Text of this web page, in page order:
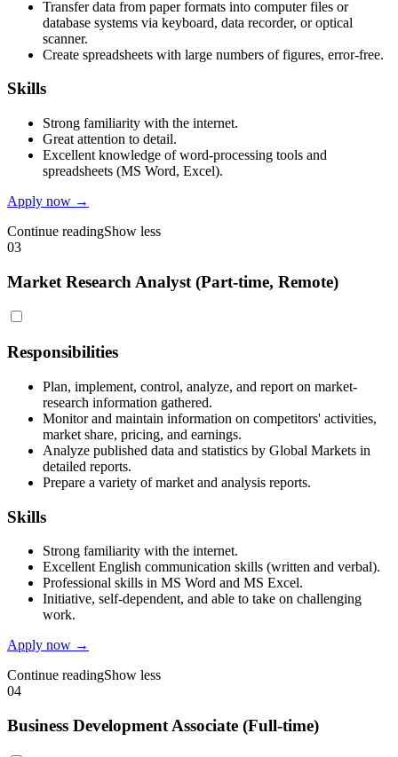
Transfer data from paper formats into computer files or
database systems via keyboard, data recorder, or optical
scanner.
Create spreadsheets with large numbers of figures, error-free.
Skills
Strong familiarity with the internet.
Great attention to detail.
Excellent knowledge of word-processing tools and
spreadsheets (MS Word, Excel).
Apply now →
Continue readingShow less
03
Market Research Analyst (Part-time, Remote)
Responsibilities
Plan, implement, control, analyze, and report on market-
research information gathered.
Monitor and maintain information on competitors' activities,
market share, pricing, and earnings.
Analyze published data and statistics by Global Markets in
detailed reports.
Prepare a variety of market and analysis reports.
Skills
Strong familiarity with the internet.
Excellent English communication skills (written and verbal).
Professional skills in MS Word and MS Excel.
Initiative, self-dependent, and able to take on challenging
work.
Apply now →
Continue readingShow less
04
Business Development Associate (Full-time)